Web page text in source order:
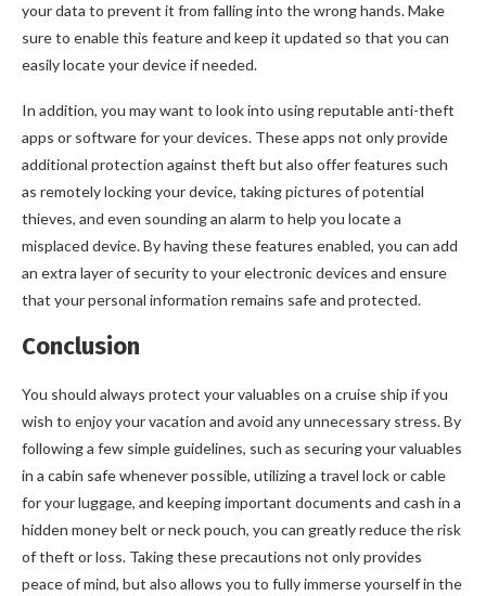
your data to prevent it from falling into the wrong hands. Make
sure to enable this feature and keep it updated so that you can
easily locate your device if needed.
In addition, you may want to look into using reputable anti-theft
apps or software for your devices. These apps not only provide
additional protection against theft but also offer features such
as remotely locking your device, taking pictures of potential
thieves, and even sounding an alarm to help you locate a
misplaced device. By having these features enabled, you can add
an extra layer of security to your electronic devices and ensure
that your personal information remains safe and protected.
Conclusion
You should always protect your valuables on a cruise ship if you
wish to enjoy your vacation and avoid any unnecessary stress. By
following a few simple guidelines, such as securing your valuables
in a cabin safe whenever possible, utilizing a travel lock or cable
for your luggage, and keeping important documents and cash in a
hidden money belt or neck pouch, you can greatly reduce the risk
of theft or loss. Taking these precautions not only provides
peace of mind, but also allows you to fully immerse yourself in the